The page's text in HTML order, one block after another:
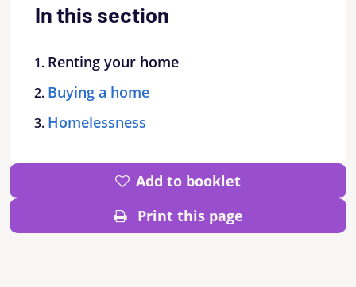
In this section
Renting your home
Buying a home
Homelessness
Add to booklet
Print this page